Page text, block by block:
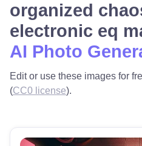
organized
electronic eq
AI Photo
Edit or use these images for
(CC0 license).